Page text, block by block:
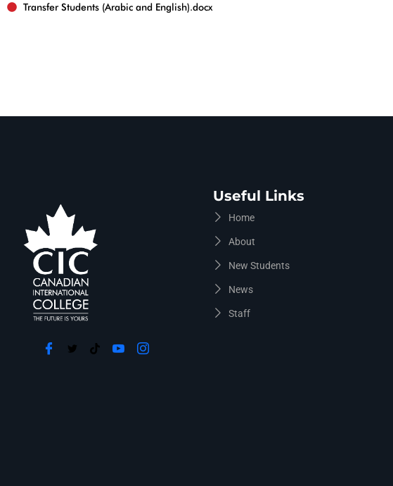
Transfer Students (Arabic and English).docx‏
Useful Links
Home
About
New Students
News
Staff